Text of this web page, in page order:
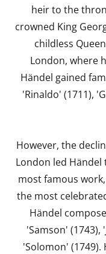
heir to the
crowned King
childless
London, where
Händel gained
'Rinaldo' (1711),
However, the
London led
most famous
the most
Händel
'Samson' (1743),
'Solomon'